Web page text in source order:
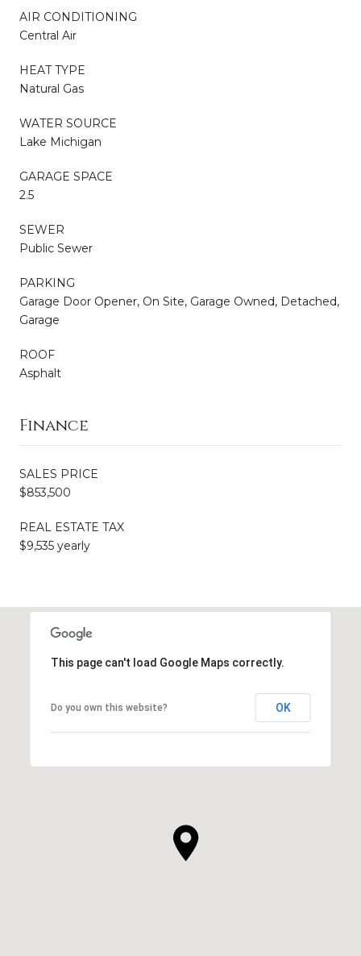
AIR CONDITIONING
Central Air
HEAT TYPE
Natural Gas
WATER SOURCE
Lake Michigan
GARAGE SPACE
2.5
SEWER
Public Sewer
PARKING
Garage Door Opener, On Site, Garage Owned, Detached,
Garage
ROOF
Asphalt
Finance
SALES PRICE
$853,500
REAL ESTATE TAX
$9,535 yearly
This page can't load Google Maps correctly.
Do you own this website? OK